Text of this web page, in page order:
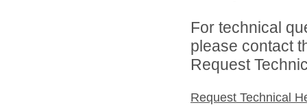
For technical
please contact
Request
Request Technical